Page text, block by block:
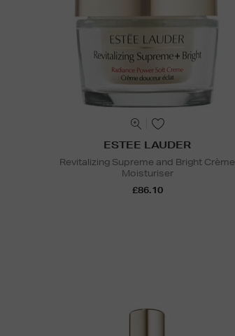
ESTEE LAUDER
Revitalizing Supreme and Bright Crème
Moisturiser
£86.10